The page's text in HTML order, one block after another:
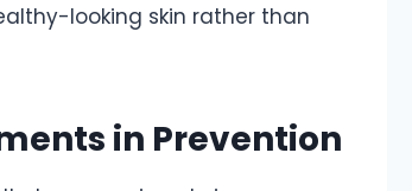
looking skin rather than
in Prevention